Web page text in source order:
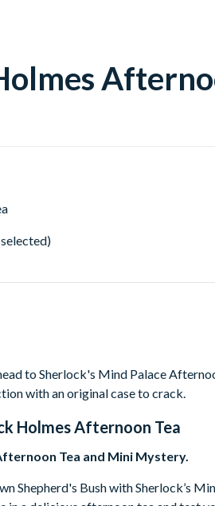
to Sherlock's Mind Palace
with an original case to crack.
Holmes Afternoon Tea
Tea and Mini Mystery.
Shepherd's Bush with Sherlock’s